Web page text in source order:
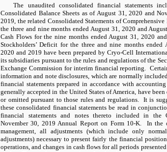
The unaudited consolidated financial statements
Consolidated Balance Sheets as of August 31, 2020 and
2019, the related Consolidated Statements of Comprehensive
the three and nine months ended August 31, 2020 and
Cash Flows for the nine months ended August 31, 2020
Stockholders’ Deficit for the three and nine months ended
2020 and 2019 have been prepared by Cryo-Cell
its subsidiaries pursuant to the rules and regulations of the
Exchange Commission for interim financial reporting.
information and note disclosures, which are normally
financial statements prepared in accordance with
generally accepted in the United States of America, have been
or omitted pursuant to those rules and regulations. It is
these consolidated financial statements be read in
financial statements and notes thereto included in the
November 30, 2019 Annual Report on Form 10-K. In the
management, all adjustments (which include only
adjustments) necessary to present fairly the financial
operations, and changes in cash flows for all periods